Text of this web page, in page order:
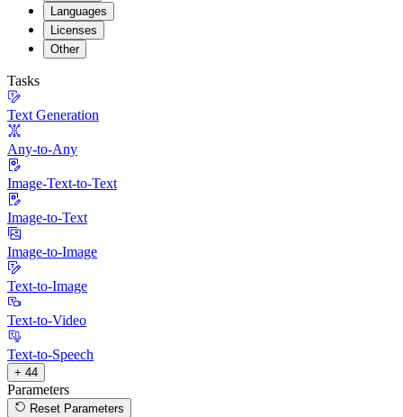
Languages
Licenses
Other
Tasks
Text Generation
Any-to-Any
Image-Text-to-Text
Image-to-Text
Image-to-Image
Text-to-Image
Text-to-Video
Text-to-Speech
+ 44
Parameters
Reset Parameters